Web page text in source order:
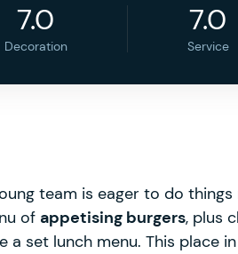
7.0
Decoration
7.0
Service
team is eager to do
of appetising burgers, plus
a set lunch menu. This place